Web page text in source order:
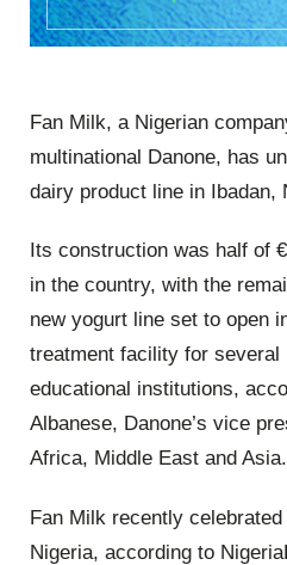
Fan Milk, a Nigerian
multinational Danone, has
dairy product line in Ibadan,
Its construction was half of
in the country, with the
new yogurt line set to open
treatment facility for several
educational institutions,
Albanese, Danone’s vice
Africa, Middle East and Asia.
Fan Milk recently
Nigeria, according to